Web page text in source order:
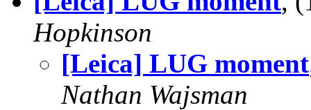
Hopkinson
[Leica] LUG moment
Nathan Wajsman